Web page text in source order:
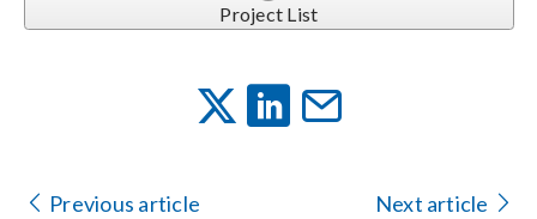
Project List
Previous article Next article